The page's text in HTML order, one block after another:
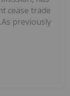
cease trade
previously